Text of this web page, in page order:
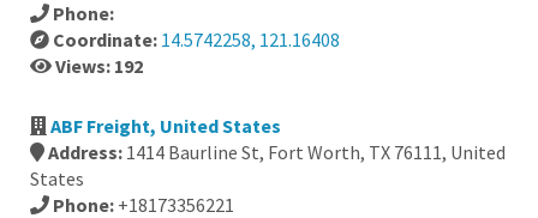
Phone:
Coordinate: 14.5742258, 121.16408
Views: 192
ABF Freight, United States
Address: 1414 Baurline St, Fort Worth, TX 76111, United
States
Phone: +18173356221